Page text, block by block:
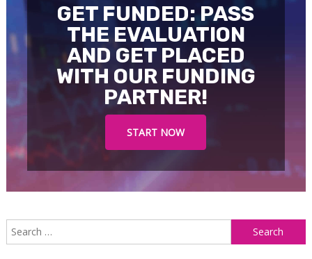
GET FUNDED: PASS
THE EVALUATION
AND GET PLACED
WITH OUR FUNDING
PARTNER!
START NOW